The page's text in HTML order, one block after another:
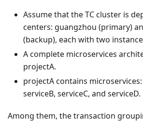
Assume that the TC cluster is
centers: guangzhou (primary)
(backup), each with two
A complete microservices
projectA.
projectA contains microservices:
serviceB, serviceC, and serviceD.
Among them, the transaction